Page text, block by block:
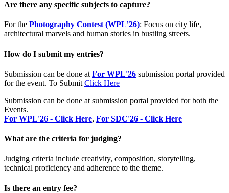
Are there any specific subjects to capture?
For the Photography Contest (WPL’26): Focus on city life,
architectural marvels and human stories in bustling streets.
How do I submit my entries?
Submission can be done at For WPL'26 submission portal provided
for the event. To Submit Click Here
Submission can be done at submission portal provided for both the
Events.
For WPL'26 - Click Here, For SDC'26 - Click Here
What are the criteria for judging?
Judging criteria include creativity, composition, storytelling,
technical proficiency and adherence to the theme.
Is there an entry fee?